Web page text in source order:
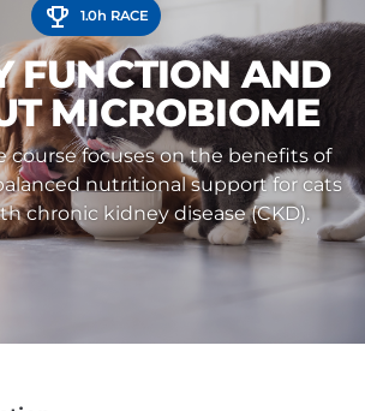
1.0h RACE
FUNCTION AND
MICROBIOME
course focuses on the benefits of
nutritional support for cats
chronic kidney disease (CKD).